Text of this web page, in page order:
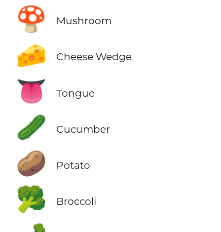
🍄 Mushroom
🧀 Cheese Wedge
👅 Tongue
🥒 Cucumber
🥔 Potato
🥦 Broccoli